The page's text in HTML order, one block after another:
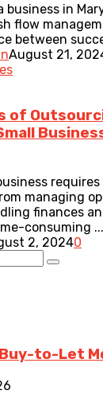
business in
flow
between
August 21,
of
managing
finances
consuming ...
2, 20240
to-Let